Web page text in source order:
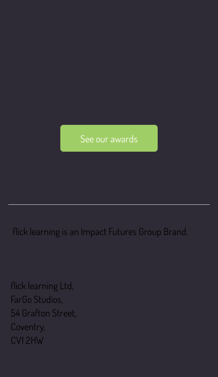
See our awards
flick learning Ltd,
FarGo Studios,
54 Grafton Street,
Coventry,
CV1 2HW
flick learning is an Impact Futures Group Brand.